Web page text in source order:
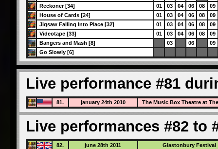
Reckoner [34]
01 03 04 06 08
09
House of Cards [24]
01 03 04 06 08
09
Jigsaw Falling Into Place [32]
01 03 04 06 08
09
Videotape [33]
01 03 04 06 08
09
Bangers and Mash [8]
03 06
09
Go Slowly [6]
Live performance #81
81. january 24th 2010 The Music Box Theatre at
Live performances #82
82. june 28th 2011 Glastonbury Festival